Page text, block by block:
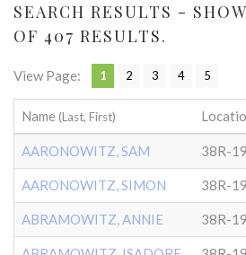
SEARCH RESULTS -
OF 407 RESULTS.
View Page: 1 2 3 4 5
Name (Last, First)
AARONOWITZ, SAM 38R-
AARONOWITZ, SIMON 38R-
ABRAMOWITZ, ANNIE 38R-